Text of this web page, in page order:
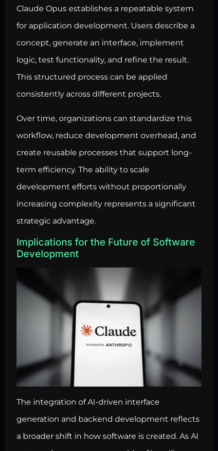
Claude Opus establishes a repeatable system
for application development. Users describe a
concept, generate an interface, implement
logic, test functionality, and refine the result.
This structured process can be applied
consistently across different projects.
Over time, organizations can standardize this
workflow, reduce development overhead, and
create reusable processes that support long-
term efficiency. The ability to scale
development efforts without proportionally
increasing complexity represents a significant
strategic advantage.
Implications for the Future of Software
Development
The integration of AI-driven interface
generation and backend development reflects
a broader shift in how software is created. As AI